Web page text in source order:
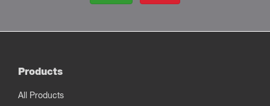
Products
All Products